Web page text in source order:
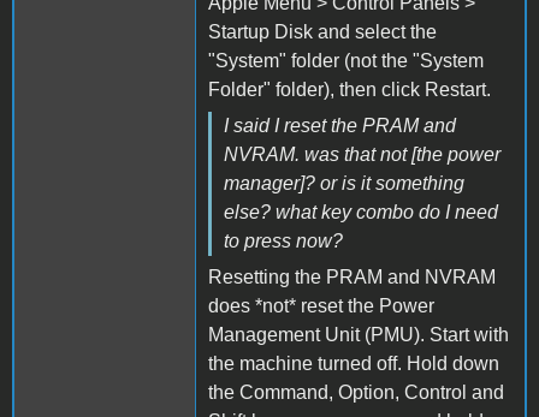
Startup Disk and select the
"System" folder (not the "System
Folder" folder), then click Restart.
I said I reset the PRAM and
NVRAM. was that not [the power
manager]? or is it something
else? what key combo do I need
to press now?
Resetting the PRAM and NVRAM
does *not* reset the Power
Management Unit (PMU). Start with
the machine turned off. Hold down
the Command, Option, Control and